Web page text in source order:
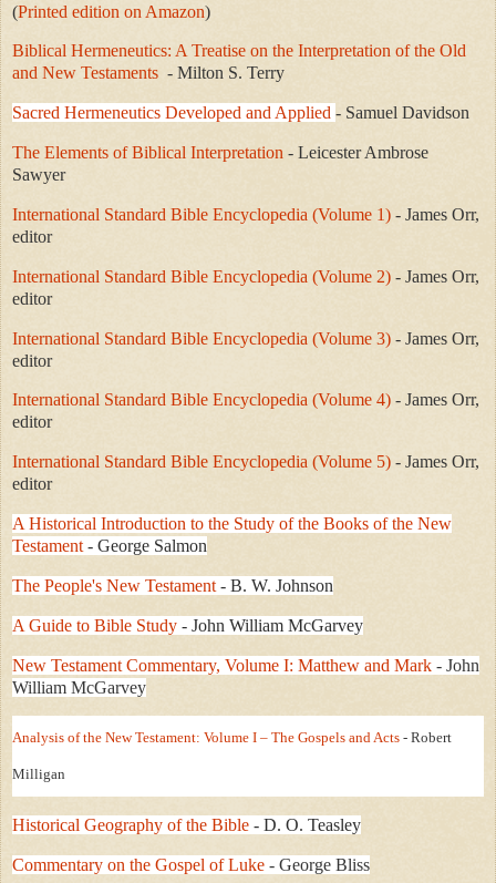
(Printed edition on Amazon)
Biblical Hermeneutics: A Treatise on the Interpretation of the Old
and New Testaments - Milton S. Terry
Sacred Hermeneutics Developed and Applied - Samuel Davidson
The Elements of Biblical Interpretation - Leicester Ambrose
Sawyer
International Standard Bible Encyclopedia (Volume 1) - James Orr,
editor
International Standard Bible Encyclopedia (Volume 2) - James Orr,
editor
International Standard Bible Encyclopedia (Volume 3) - James Orr,
editor
International Standard Bible Encyclopedia (Volume 4) - James Orr,
editor
International Standard Bible Encyclopedia (Volume 5) - James Orr,
editor
A Historical Introduction to the Study of the Books of the New
Testament - George Salmon
The People's New Testament - B. W. Johnson
A Guide to Bible Study - John William McGarvey
New Testament Commentary, Volume I: Matthew and Mark - John
William McGarvey
Analysis of the New Testament: Volume I – The Gospels and Acts - Robert
Milligan
Historical Geography of the Bible - D. O. Teasley
Commentary on the Gospel of Luke - George Bliss